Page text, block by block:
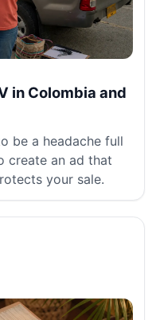
in Colombia and
be a headache full
create an ad that
your sale.